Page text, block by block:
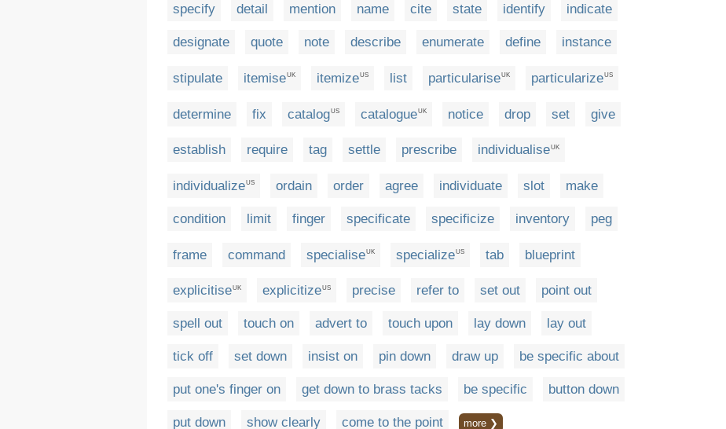
specify detail mention name cite state identify indicate
designate quote note describe enumerate define instance
stipulate itemiseUK itemizeUS list particulariseUK particularizeUS
determine fix catalogUS catalogueUK notice drop set give
establish require tag settle prescribe individualiseUK
individualizeUS ordain order agree individuate slot make
condition limit finger specificate specificize inventory peg
frame command specialiseUK specializeUS tab blueprint
explicitiseUK explicitizeUS precise refer to set out point out
spell out touch on advert to touch upon lay down lay out
tick off set down insist on pin down draw up be specific about
put one's finger on get down to brass tacks be specific button down
put down show clearly come to the point more ❯